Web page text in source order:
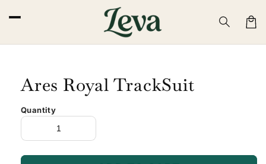
content
Cart
Ares Royal TrackSuit
Quantity